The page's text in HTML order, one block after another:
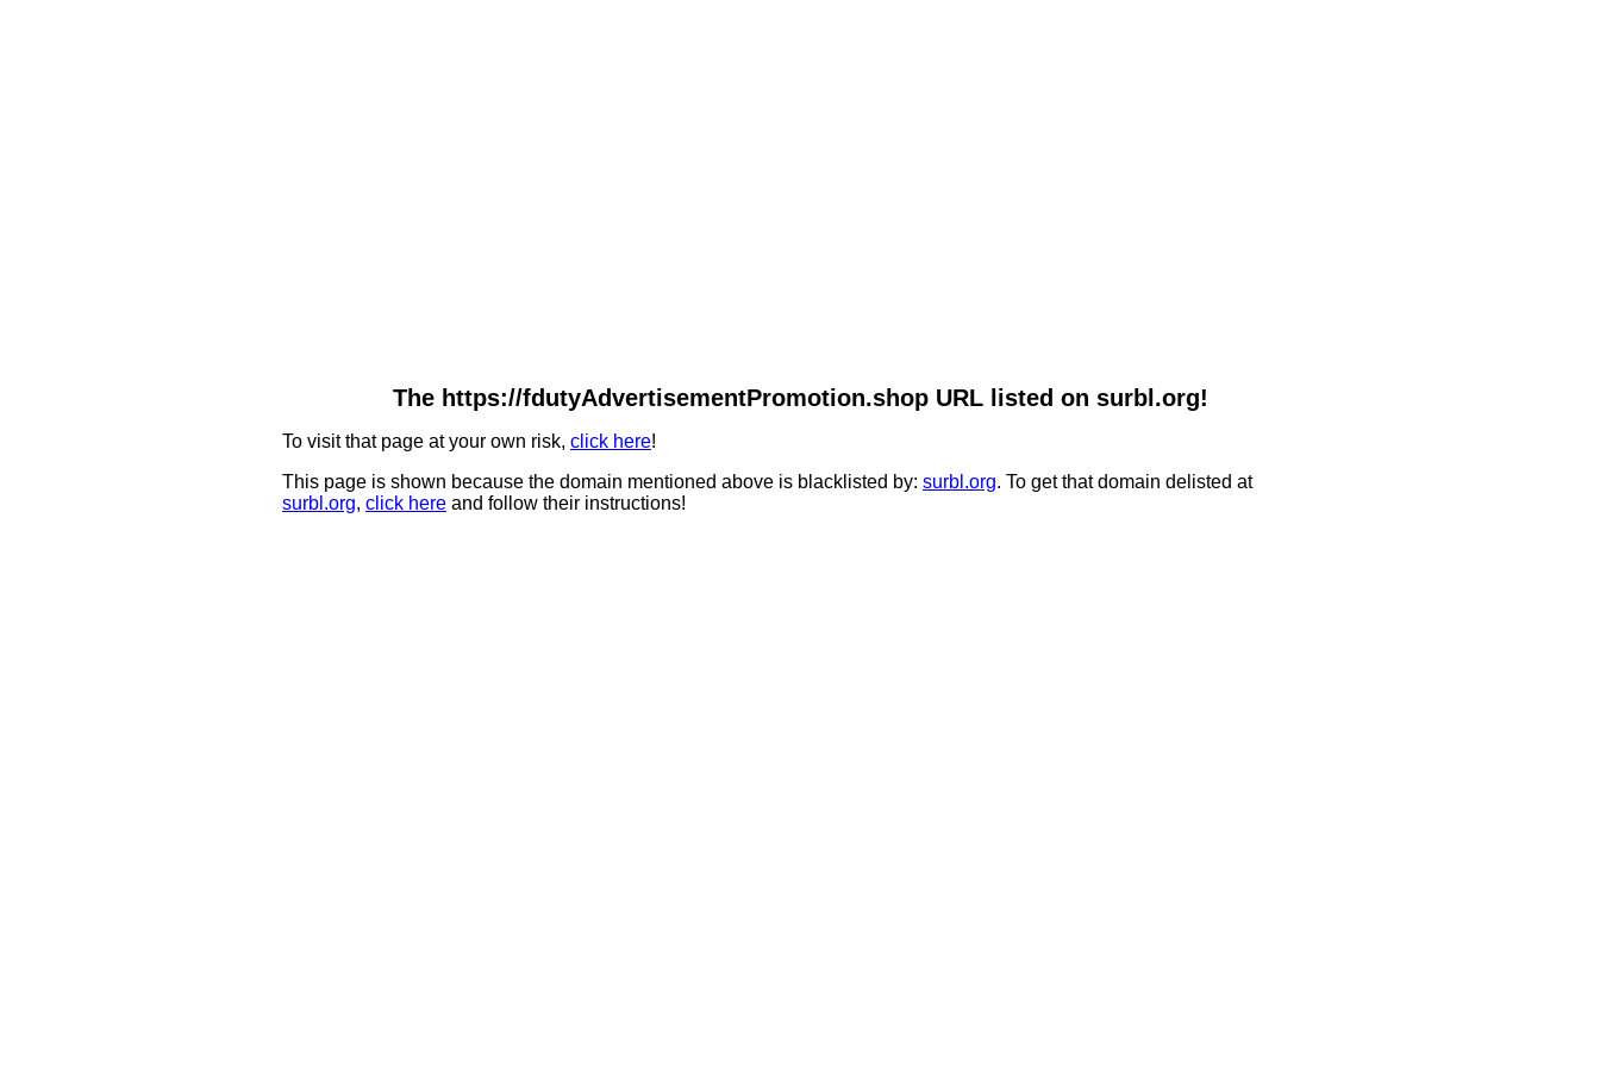
The https://fdutyAdvertisementPromotion.shop URL listed on surbl.org!
To visit that page at your own risk, click here!
This page is shown because the domain mentioned above is blacklisted by: surbl.org. To get that domain delisted at
surbl.org, click here and follow their instructions!